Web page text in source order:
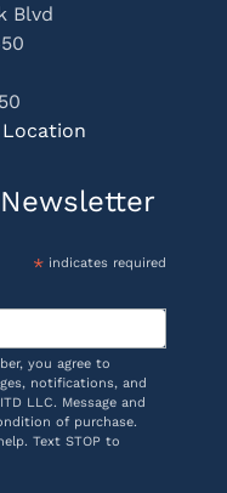
Blvd
*indicates required
you agree to
notifications, and
LLC. Message and
of purchase.
Text STOP to